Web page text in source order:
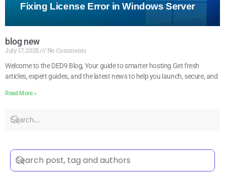
Fixing License Error in Windows Server
blog new
July 17, 2025
No Comments
Welcome to the DED9 Blog, Your guide to smarter hosting Get fresh
articles, expert guides, and the latest news to help you launch, secure, and
Read More »